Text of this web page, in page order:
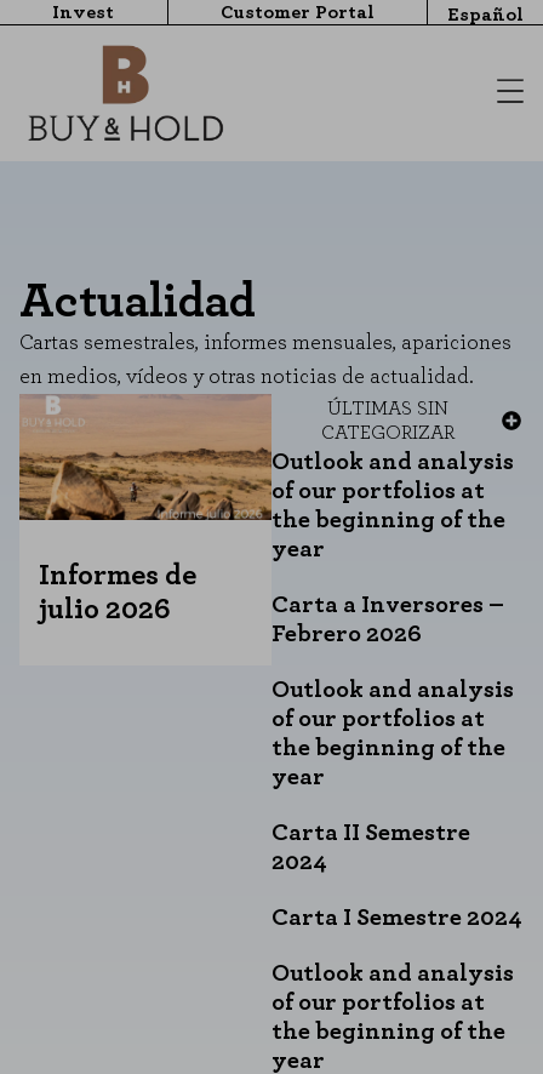
Invest Customer Portal Español
Actualidad
Cartas semestrales, informes mensuales, apariciones
en medios, vídeos y otras noticias de actualidad.
Informes de
julio 2026
ÚLTIMAS SIN
CATEGORIZAR
Outlook and analysis
of our portfolios at
the beginning of the
year
Carta a Inversores –
Febrero 2026
Outlook and analysis
of our portfolios at
the beginning of the
year
Carta II Semestre
2024
Carta I Semestre 2024
Outlook and analysis
of our portfolios at
the beginning of the
year